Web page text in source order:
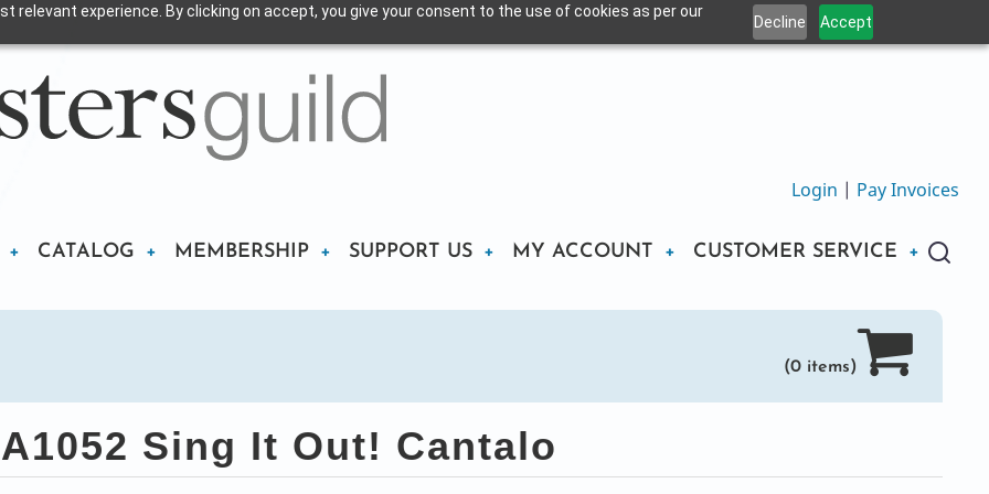
relevant experience. By clicking on accept, you give your consent to the use of cookies as per our
Decline Accept
Login | Pay Invoices
CATALOG MEMBERSHIP SUPPORT US MY ACCOUNT CUSTOMER SERVICE
(0 items)
Sing It Out! Cantalo